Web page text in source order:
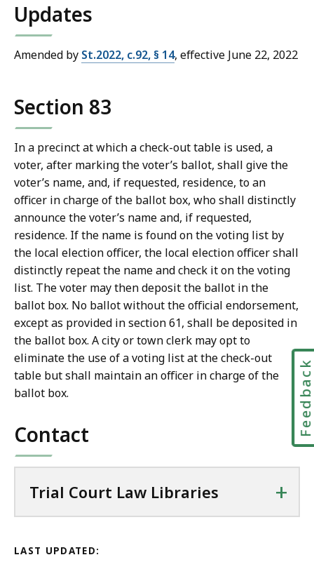
Updates
Amended by St.2022, c.92, § 14, effective June 22, 2022
Section 83
In a precinct at which a check-out table is used, a
voter, after marking the voter’s ballot, shall give the
voter’s name, and, if requested, residence, to an
officer in charge of the ballot box, who shall distinctly
announce the voter’s name and, if requested,
residence. If the name is found on the voting list by
the local election officer, the local election officer shall
distinctly repeat the name and check it on the voting
list. The voter may then deposit the ballot in the
ballot box. No ballot without the official endorsement,
except as provided in section 61, shall be deposited in
the ballot box. A city or town clerk may opt to
eliminate the use of a voting list at the check-out
table but shall maintain an officer in charge of the
ballot box.
Contact
Trial Court Law Libraries +
LAST UPDATED:
Feedback